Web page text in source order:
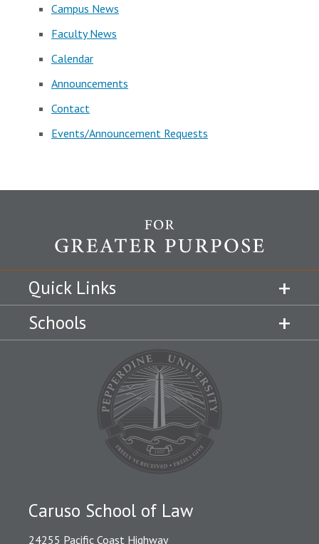
Campus News
Faculty News
Calendar
Announcements
Contact
Events/Announcement Requests
Quick Links
Schools
Caruso School of Law
24255 Pacific Coast Highway